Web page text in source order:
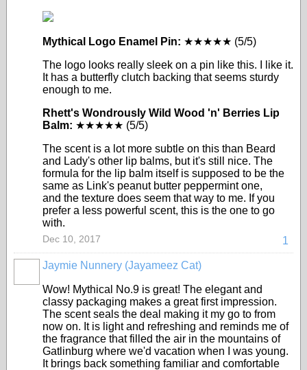
Mythical Logo Enamel Pin: ★★★★★ (5/5)
The logo looks really sleek on a pin like this. I like it.
It has a butterfly clutch backing that seems sturdy
enough to me.
Rhett's Wondrously Wild Wood 'n' Berries Lip
Balm: ★★★★★ (5/5)
The scent is a lot more subtle on this than Beard
and Lady's other lip balms, but it's still nice. The
formula for the lip balm itself is supposed to be the
same as Link's peanut butter peppermint one,
and the texture does seem that way to me. If you
prefer a less powerful scent, this is the one to go
with.
1
Dec 10, 2017
Jaymie Nunnery (Jayameez Cat)
Wow! Mythical No.9 is great! The elegant and
classy packaging makes a great first impression.
The scent seals the deal making it my go to from
now on. It is light and refreshing and reminds me of
the fragrance that filled the air in the mountains of
Gatlinburg where we'd vacation when I was young.
It brings back something familiar and comfortable